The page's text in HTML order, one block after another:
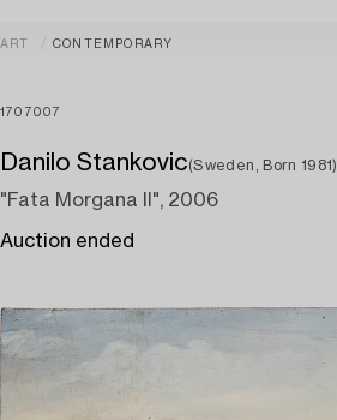
ART CONTEMPORARY
1707007
Danilo Stankovic(Sweden, Born 1981)
"Fata Morgana II", 2006
Auction ended